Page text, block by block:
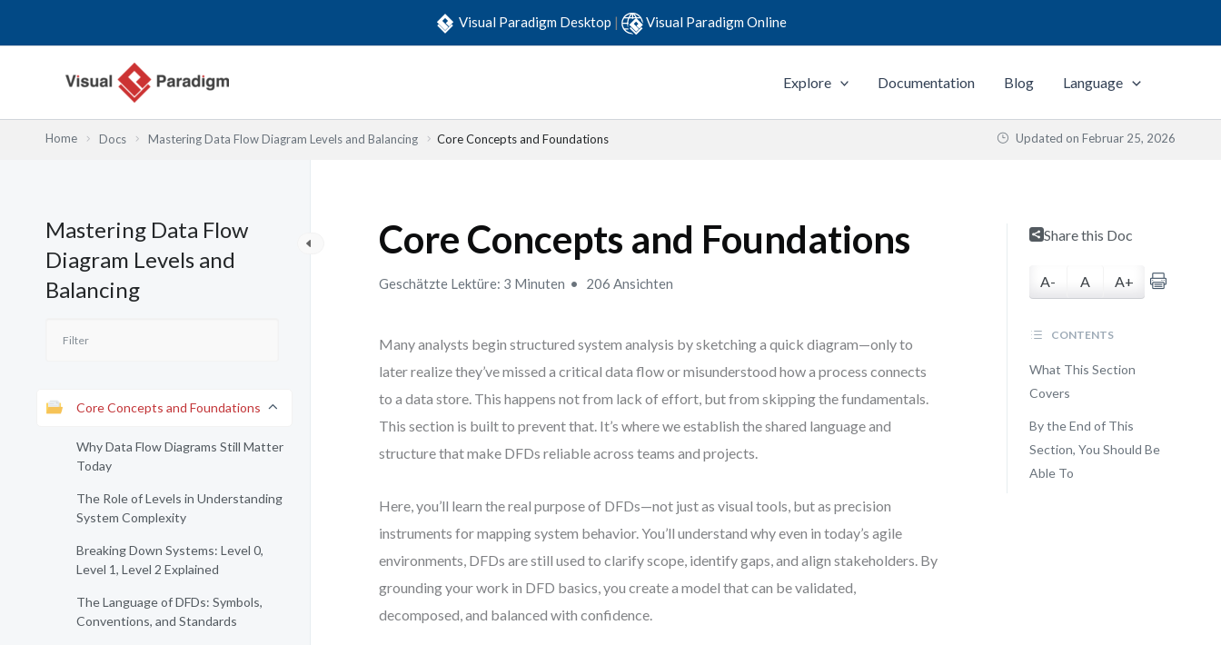
Visual Paradigm Desktop | Visual Paradigm Online
Explore Documentation Blog Language
Home Docs Mastering Data Flow Diagram Levels and Balancing Core Concepts and Foundations Updated on Februar 25, 2026
Mastering Data Flow
Diagram Levels and
Balancing
Core Concepts and Foundations
Why Data Flow Diagrams Still Matter
Today
The Role of Levels in Understanding
System Complexity
Breaking Down Systems: Level 0,
Level 1, Level 2 Explained
The Language of DFDs: Symbols,
Conventions, and Standards
Core Concepts and Foundations
Geschätzte Lektüre: 3 Minuten 206 Ansichten
Many analysts begin structured system analysis by sketching a quick diagram—only to
later realize they’ve missed a critical data flow or misunderstood how a process connects
to a data store. This happens not from lack of effort, but from skipping the fundamentals.
This section is built to prevent that. It’s where we establish the shared language and
structure that make DFDs reliable across teams and projects.
Here, you’ll learn the real purpose of DFDs—not just as visual tools, but as precision
instruments for mapping system behavior. You’ll understand why even in today’s agile
environments, DFDs are still used to clarify scope, identify gaps, and align stakeholders. By
grounding your work in DFD basics, you create a model that can be validated,
decomposed, and balanced with confidence.
Share this Doc
A- A A+
CONTENTS
What This Section
Covers
By the End of This
Section, You Should Be
Able To